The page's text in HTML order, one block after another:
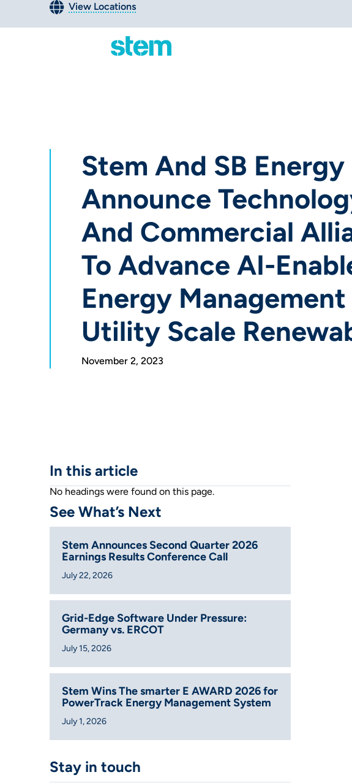
View Locations
Stem And SB Energy
Announce
And Commercial
To Advance AI-
Energy
Utility Scale
November 2, 2023
In this article
No headings were found on this page.
See What’s Next
Stem Announces Second Quarter 2026
Earnings Results Conference Call
July 22, 2026
Grid-Edge Software Under Pressure:
Germany vs. ERCOT
July 15, 2026
Stem Wins The smarter E AWARD 2026 for
PowerTrack Energy Management System
July 1, 2026
Stay in touch